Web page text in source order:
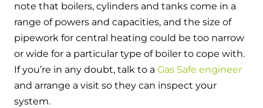
note that boilers, cylinders and tanks come in a
range of powers and capacities, and the size of
pipework for central heating could be too narrow
or wide for a particular type of boiler to cope with.
If you’re in any doubt, talk to a Gas Safe engineer
and arrange a visit so they can inspect your
system.